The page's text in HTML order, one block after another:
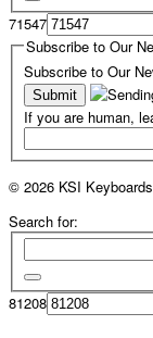
71547
Subscribe to Our
Subscribe to Our
If you are human,
© 2026 KSI Keyboards
Search for:
81208